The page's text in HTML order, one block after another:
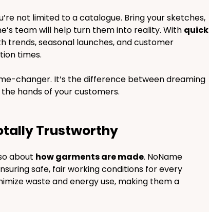
not limited to a catalogue. Bring your sketches,
team will help turn them into reality. With quick
trends, seasonal launches, and customer
times.
changer. It’s the difference between dreaming
hands of your customers.
Trustworthy
about how garments are made. NoName
safe, fair working conditions for every
waste and energy use, making them a